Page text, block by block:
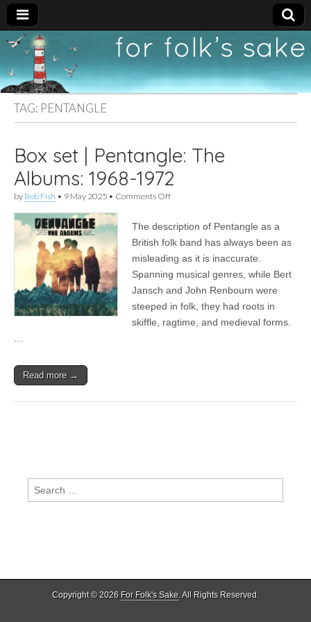
For
Folk's
Sake
New folk music
recommendations
TAG: PENTANGLE
Box set | Pentangle: The
Albums: 1968-1972
by Bob Fish • 9 May 2025 • Comments Offon
|
Pentangle:
Albums:
1968-
The description of Pentangle as a
British folk band has always been as
misleading as it is inaccurate.
Spanning musical genres, while Bert
Jansch and John Renbourn were
steeped in folk, they had roots in
skiffle, ragtime, and medieval forms.
Read more →
Search
for:
Copyright © 2026 For Folk's Sake. All Rights Reserved.